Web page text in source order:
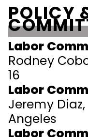
POLICY
Labor
Rodney
16
Labor
Jeremy
Angeles
Labor